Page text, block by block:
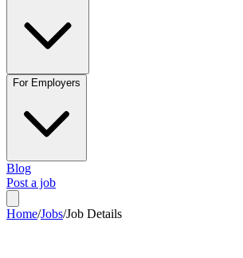
For Employers
Blog
Post a job
Home/Jobs/Job Details